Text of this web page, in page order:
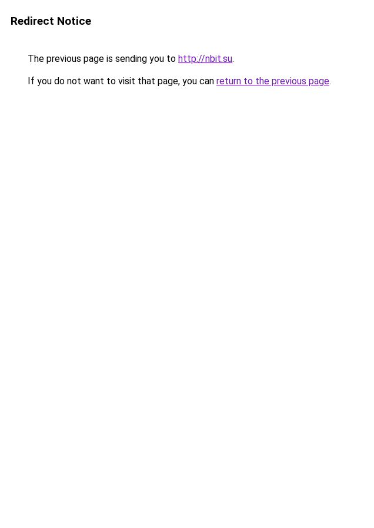
Redirect Notice
The previous page is sending you to http://nbit.su.
If you do not want to visit that page, you can return to the previous page.